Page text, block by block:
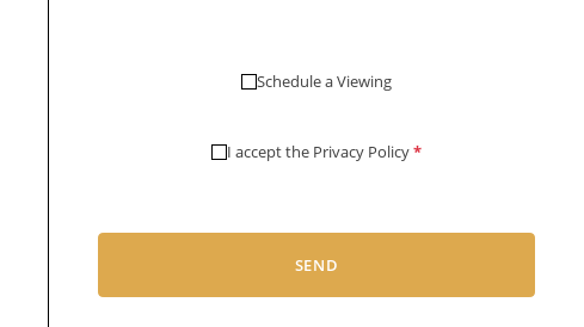
Schedule a Viewing
I accept the Privacy Policy*
SEND